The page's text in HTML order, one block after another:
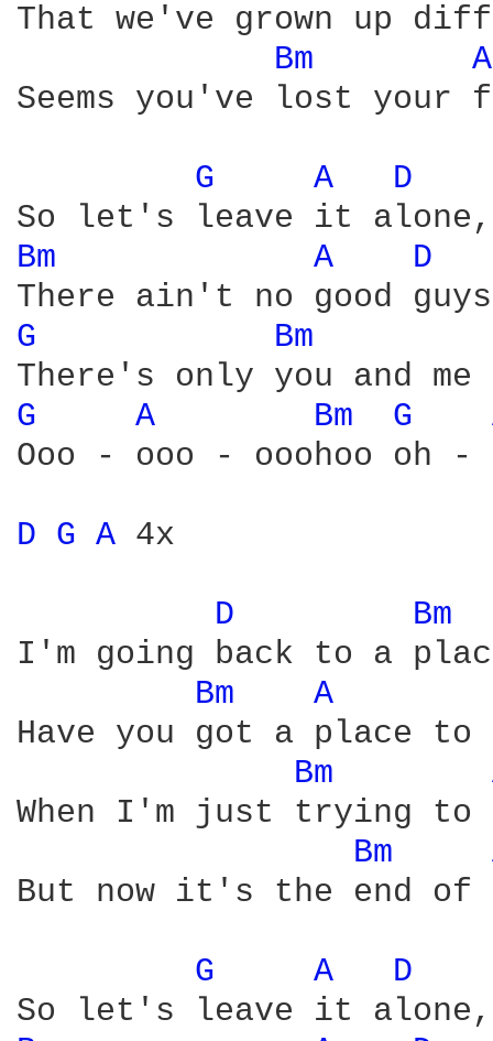
That we've grown up
Bm
Seems you've lost your
G A D
Bm A D
G Bm
G A Bm G
Ooo - ooo - ooohoo oh -
D G A 4x
D
Bm
I'm going back to a
Bm
A
Have you got a place to
Bm
When I'm just trying to
Bm
But now it's the end of
G A D